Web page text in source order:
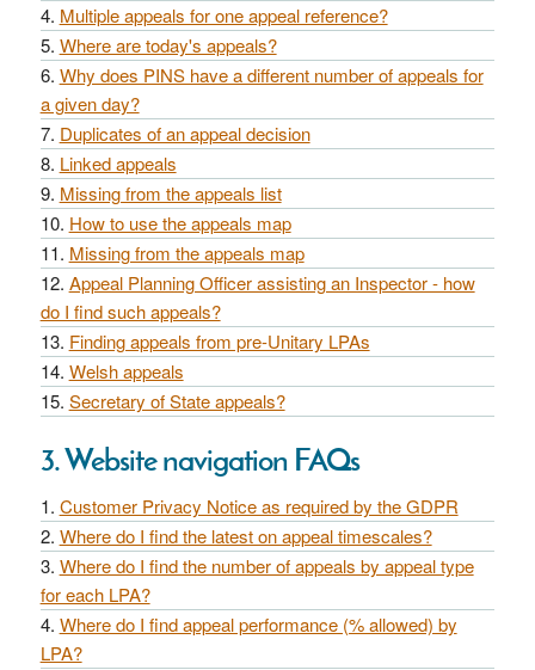
Multiple appeals for one appeal reference?
Where are today's appeals?
Why does PINS have a different number of appeals for
a given day?
Duplicates of an appeal decision
Linked appeals
Missing from the appeals list
How to use the appeals map
Missing from the appeals map
Appeal Planning Officer assisting an Inspector - how
do I find such appeals?
Finding appeals from pre-Unitary LPAs
Welsh appeals
Secretary of State appeals?
3. Website navigation FAQs
Customer Privacy Notice as required by the GDPR
Where do I find the latest on appeal timescales?
Where do I find the number of appeals by appeal type
for each LPA?
Where do I find appeal performance (% allowed) by
LPA?